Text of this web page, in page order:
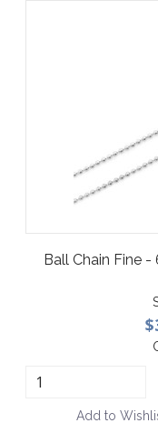
Ball Chain Fine
Add to